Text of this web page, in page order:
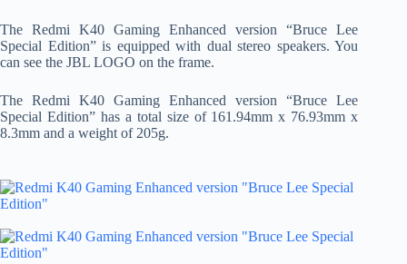
The Redmi K40 Gaming Enhanced version “Bruce Lee
Special Edition” is equipped with dual stereo speakers. You
can see the JBL LOGO on the frame.
The Redmi K40 Gaming Enhanced version “Bruce Lee
Special Edition” has a total size of 161.94mm x 76.93mm x
8.3mm and a weight of 205g.